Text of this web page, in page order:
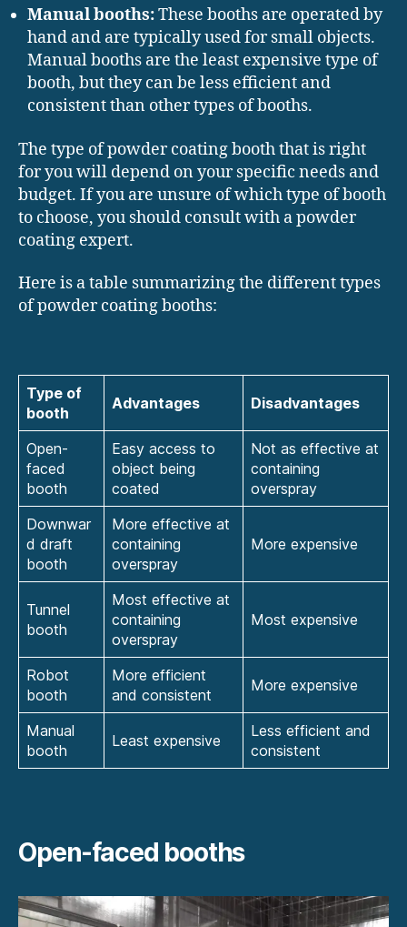
Manual booths:These booths are operated by
hand and are typically used for small objects.
Manual booths are the least expensive type of
booth, but they can be less efficient and
consistent than other types of booths.
The type of powder coating booth that is right
for you will depend on your specific needs and
budget. If you are unsure of which type of booth
to choose, you should consult with a powder
coating expert.
Here is a table summarizing the different types
of powder coating booths:
Type of
booth
Advantages Disadvantages
Open-
faced
booth
Easy access to
object being
coated
Not as effective at
containing
overspray
Downwar
d draft
booth
More effective at
containing
overspray
More expensive
Tunnel
booth
Most effective at
containing
overspray
Most expensive
Robot
booth
More efficient
and consistent
More expensive
Manual
booth
Least expensive
Less efficient and
consistent
Open-faced booths